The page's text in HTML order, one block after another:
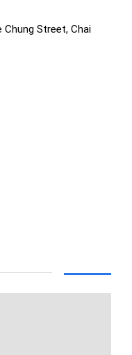
Chung Street, Chai